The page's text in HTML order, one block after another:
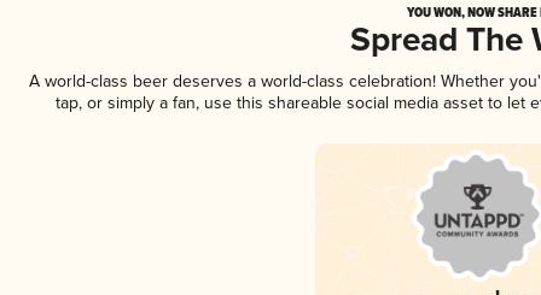
YOU WON, NOW
Spread The
A world-class beer deserves a world-class celebration! Whether
tap, or simply a fan, use this shareable social media asset to